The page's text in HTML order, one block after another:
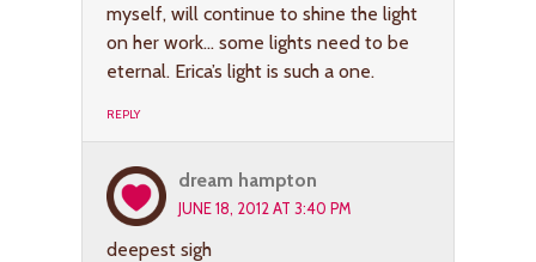
myself, will continue to shine the light
on her work… some lights need to be
eternal. Erica’s light is such a one.
REPLY
dream hampton
JUNE 18, 2012 AT 3:40 PM
deepest sigh